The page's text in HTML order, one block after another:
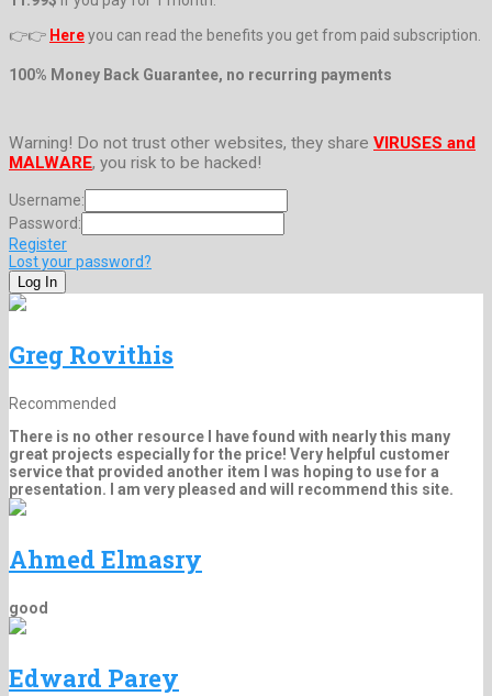
👉👉 Hereyou can read the benefits you get from paid subscription.
100% Money Back Guarantee, no recurring payments
Warning! Do not trust other websites, they share VIRUSES and
MALWARE, you risk to be hacked!
Username:
Password:
Register
Lost your password?
Greg Rovithis
Recommended
There is no other resource I have found with nearly this many
great projects especially for the price! Very helpful customer
service that provided another item I was hoping to use for a
presentation. I am very pleased and will recommend this site.
Ahmed Elmasry
good
Edward Parey